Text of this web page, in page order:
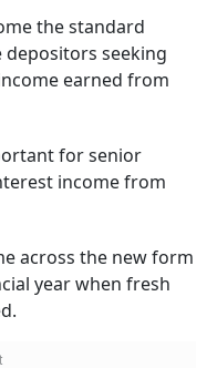
the standard
seeking
earned from
for senior
income from
across the new form
year when fresh